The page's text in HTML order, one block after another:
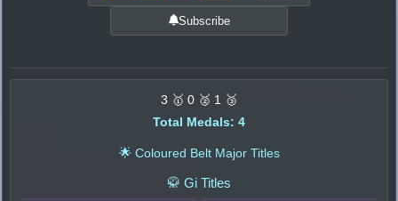
Subscribe
3 🥇 0 🥈 1 🥉
Total Medals: 4
🌟 Coloured Belt Major Titles
🥋 Gi Titles